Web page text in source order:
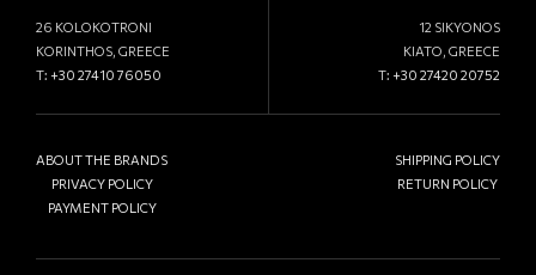
26 KOLOKOTRONI
KORINTHOS, GREECE
T: +30 27410 76050
12 SIKYONOS
KIATO, GREECE
T: +30 27420 20752
ABOUT THE BRANDS
PRIVACY POLICY
PAYMENT POLICY
SHIPPING POLICY
RETURN POLICY